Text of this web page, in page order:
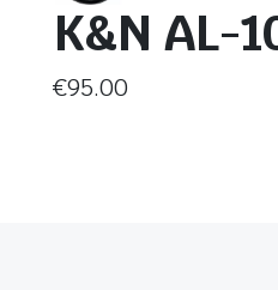
K&N AL-
€95.00